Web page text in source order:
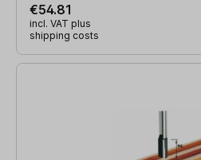
€54.81
incl. VAT plus
shipping costs